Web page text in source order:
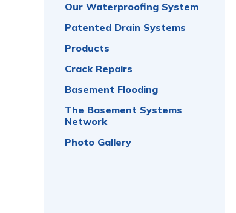
Our Waterproofing System
Patented Drain Systems
Products
Crack Repairs
Basement Flooding
The Basement Systems
Network
Photo Gallery